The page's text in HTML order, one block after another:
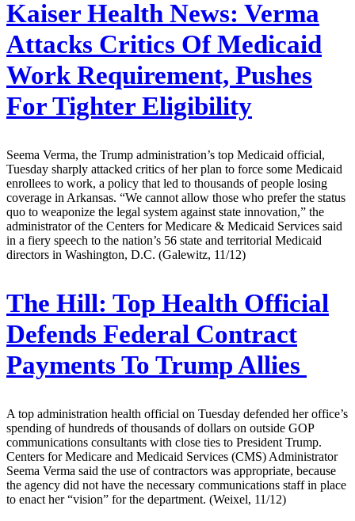
Kaiser Health News: Verma
Attacks Critics Of Medicaid
Work Requirement, Pushes
For Tighter Eligibility
Seema Verma, the Trump administration’s top Medicaid official,
Tuesday sharply attacked critics of her plan to force some Medicaid
enrollees to work, a policy that led to thousands of people losing
coverage in Arkansas. “We cannot allow those who prefer the status
quo to weaponize the legal system against state innovation,” the
administrator of the Centers for Medicare & Medicaid Services said
in a fiery speech to the nation’s 56 state and territorial Medicaid
directors in Washington, D.C. (Galewitz, 11/12)
The Hill: Top Health Official
Defends Federal Contract
Payments To Trump Allies
A top administration health official on Tuesday defended her office’s
spending of hundreds of thousands of dollars on outside GOP
communications consultants with close ties to President Trump.
Centers for Medicare and Medicaid Services (CMS) Administrator
Seema Verma said the use of contractors was appropriate, because
the agency did not have the necessary communications staff in place
to enact her “vision” for the department. (Weixel, 11/12)